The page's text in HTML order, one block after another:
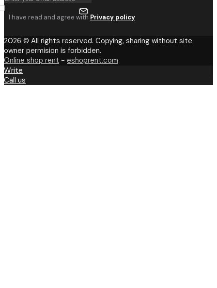
I have read and agree with Privacy policy
2026 © All rights reserved. Copying, sharing without site
owner permision is forbidden.
Online shop rent - eshoprent.com
Write
Call us